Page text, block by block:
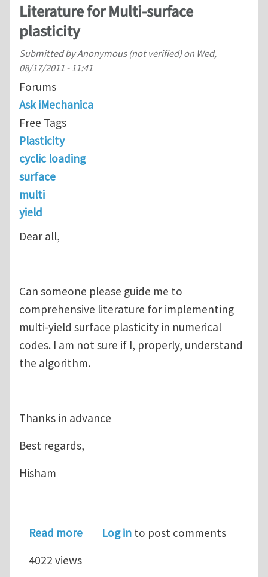
Literature for Multi-surface
plasticity
Submitted byAnonymous (not verified)on Wed,
08/17/2011 - 11:41
Forums
Ask iMechanica
Free Tags
Plasticity
cyclic loading
surface
multi
yield
Dear all,
Can someone please guide me to
comprehensive literature for implementing
multi-yield surface plasticity in numerical
codes. I am not sure if I, properly, understand
the algorithm.
Thanks in advance
Best regards,
Hisham
Read moreabout Literature for Multi-surface
Log in to post comments
4022 views